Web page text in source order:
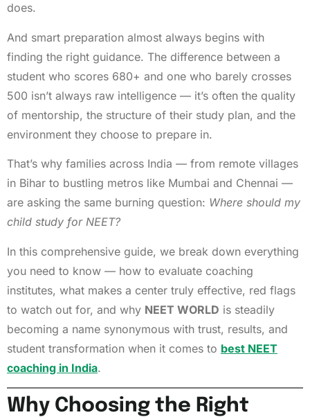
does.
And smart preparation almost always begins with
finding the right guidance. The difference between a
student who scores 680+ and one who barely crosses
500 isn’t always raw intelligence — it’s often the quality
of mentorship, the structure of their study plan, and the
environment they choose to prepare in.
That’s why families across India — from remote villages
in Bihar to bustling metros like Mumbai and Chennai —
are asking the same burning question: Where should my
child study for NEET?
In this comprehensive guide, we break down everything
you need to know — how to evaluate coaching
institutes, what makes a center truly effective, red flags
to watch out for, and why NEET WORLD is steadily
becoming a name synonymous with trust, results, and
student transformation when it comes to best NEET
coaching in India.
Why Choosing the Right